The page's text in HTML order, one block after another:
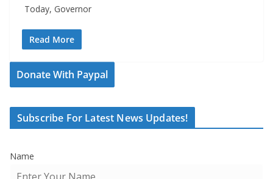
Today, Governor
Read More
Donate With Paypal
Subscribe For Latest News Updates!
Name